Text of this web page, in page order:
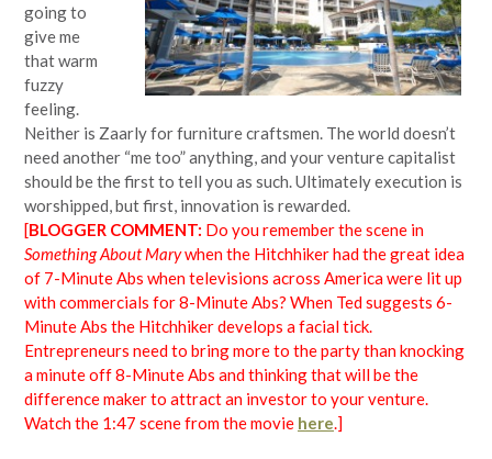
going to
give me
that warm
fuzzy
feeling.
Neither is Zaarly for furniture craftsmen. The world doesn’t
need another “me too” anything, and your venture capitalist
should be the first to tell you as such. Ultimately execution is
worshipped, but first, innovation is rewarded.
[BLOGGER COMMENT: Do you remember the scene in
Something About Marywhen the Hitchhiker had the great idea
of 7-Minute Abs when televisions across America were lit up
with commercials for 8-Minute Abs? When Ted suggests 6-
Minute Abs the Hitchhiker develops a facial tick.
Entrepreneurs need to bring more to the party than knocking
a minute off 8-Minute Abs and thinking that will be the
difference maker to attract an investor to your venture.
Watch the 1:47 scene from the movie here .]